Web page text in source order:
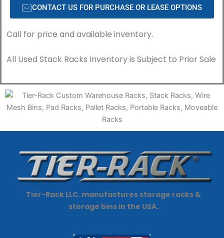
CONTACT US FOR PURCHASE OR LEASE OPTIONS
Call for price and available inventory.
All Used Stack Racks Inventory is Subject to Prior Sale
Tier-Rack LLC. manufactures storage racks &
storage bins in the USA.